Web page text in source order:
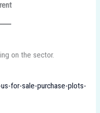
on the sector.
for-sale-purchase-plots-